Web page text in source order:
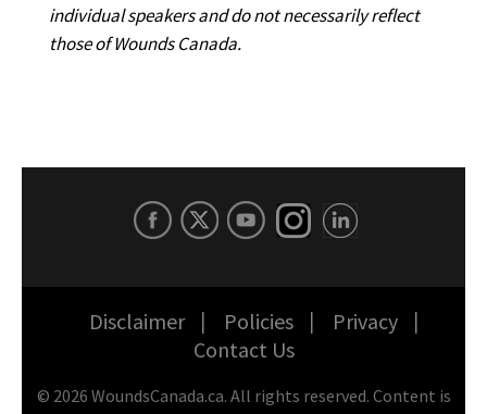
individual speakers and do not necessarily reflect
those of Wounds Canada.
Disclaimer Policies
Privacy
Contact Us
© 2026 WoundsCanada.ca. All rights reserved. Content is